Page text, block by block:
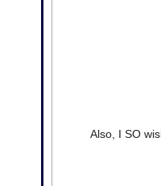
Also, I SO